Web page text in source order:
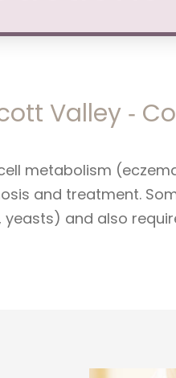
Valley ‑
metabolism
and treatment.
and also